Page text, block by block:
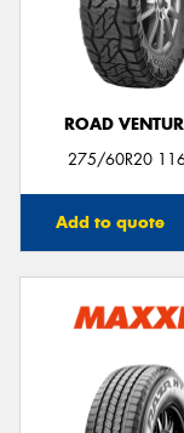
ROAD
275/60R20
Add to quote